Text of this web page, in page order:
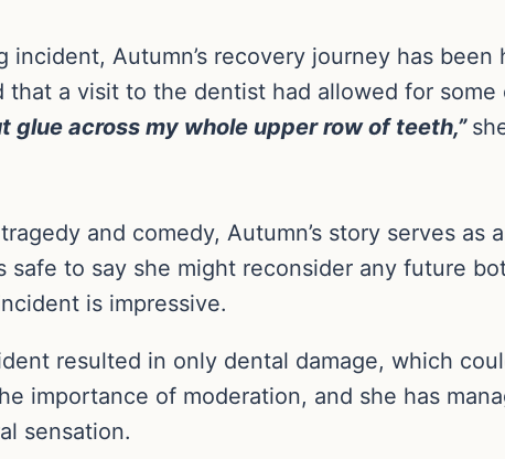
incident, Autumn’s recovery journey has
that a visit to the dentist had allowed for
glue across my whole upper row of teeth,”
and comedy, Autumn’s story serves
safe to say she might reconsider any future
is impressive.
resulted in only dental damage, which
importance of moderation, and she has
sensation.